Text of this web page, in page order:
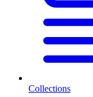
Collections